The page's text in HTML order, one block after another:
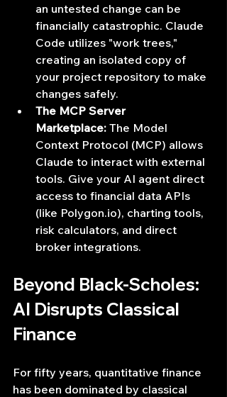
an untested change can be
financially catastrophic. Claude
Code utilizes "work trees,"
creating an isolated copy of
your project repository to make
changes safely.
The MCP Server
Marketplace: The Model
Context Protocol (MCP) allows
Claude to interact with external
tools. Give your AI agent direct
access to financial data APIs
(like Polygon.io), charting tools,
risk calculators, and direct
broker integrations.
Beyond Black-Scholes:
AI Disrupts Classical
Finance
For fifty years, quantitative finance
has been dominated by classical